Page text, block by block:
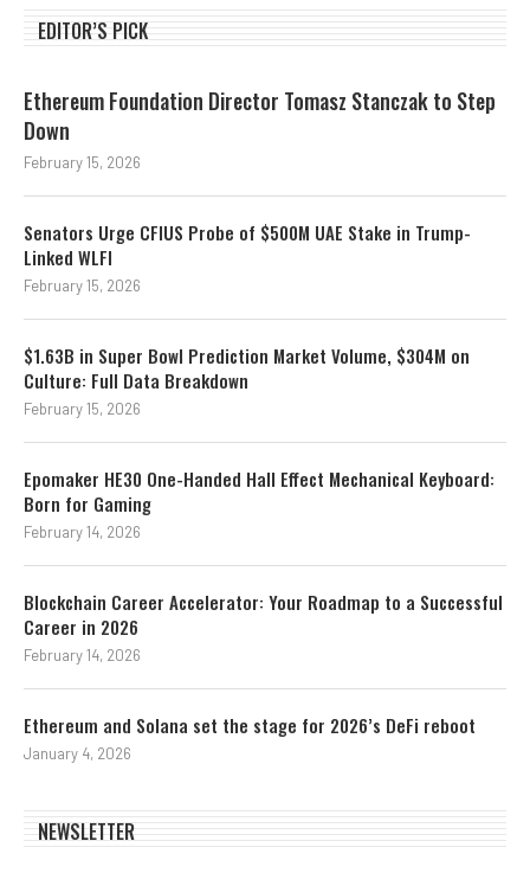
EDITOR’S PICK
Ethereum Foundation Director Tomasz Stanczak to Step
Down
February 15, 2026
Senators Urge CFIUS Probe of $500M UAE Stake in Trump-
Linked WLFI
February 15, 2026
$1.63B in Super Bowl Prediction Market Volume, $304M on
Culture: Full Data Breakdown
February 15, 2026
Epomaker HE30 One-Handed Hall Effect Mechanical Keyboard:
Born for Gaming
February 14, 2026
Blockchain Career Accelerator: Your Roadmap to a Successful
Career in 2026
February 14, 2026
Ethereum and Solana set the stage for 2026’s DeFi reboot
January 4, 2026
NEWSLETTER